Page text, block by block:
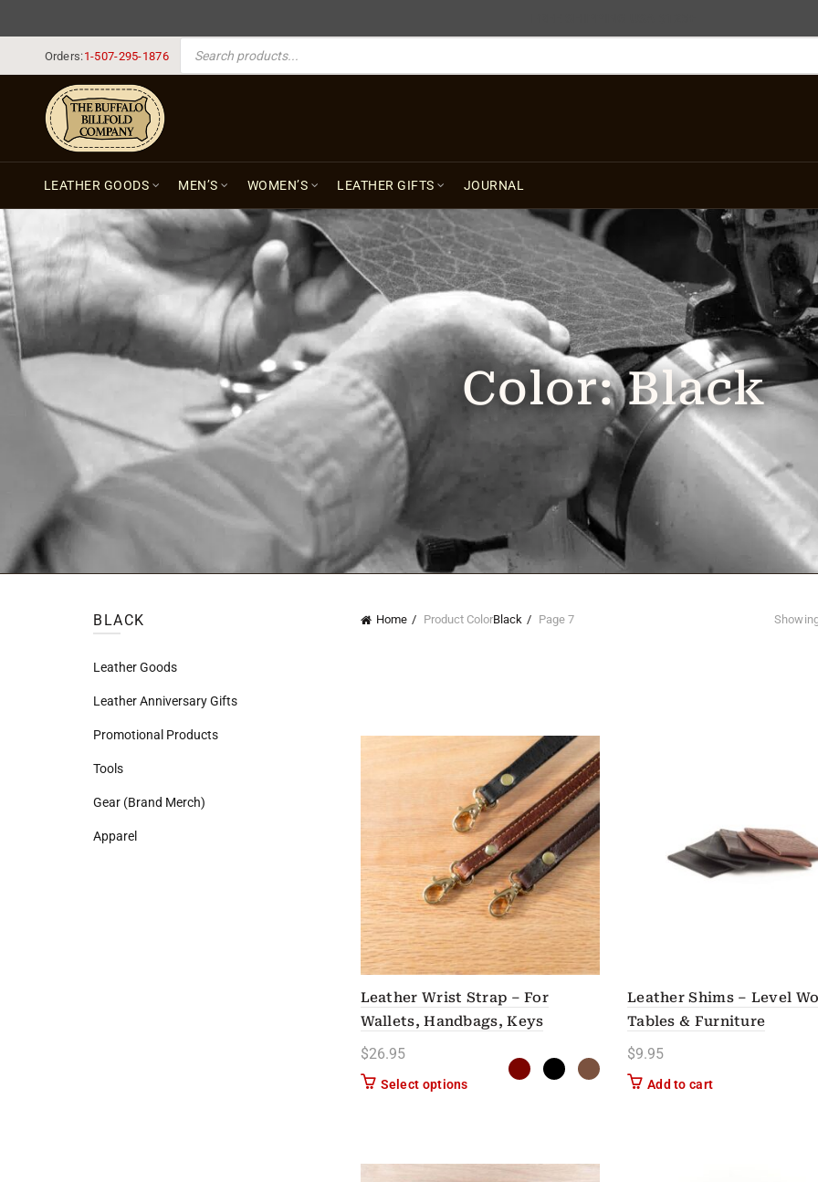
Orders:1-507-295-1876
PRODUCTS SEARCH
LEATHER GOODS MEN’S WOMEN’S LEATHER GIFTS JOURNAL
Color:Black
Home Product ColorBlack Page 7
Leather Wrist Strap – For
Wallets, Handbags, Keys
$26.95
Select optionsThis product has multiple variants. The options may be
Leather Shims – Level
Tables & Furniture
$9.95
Add to cart
BLACK
Leather Goods
Leather Anniversary Gifts
Promotional Products
Tools
Gear (Brand Merch)
Apparel